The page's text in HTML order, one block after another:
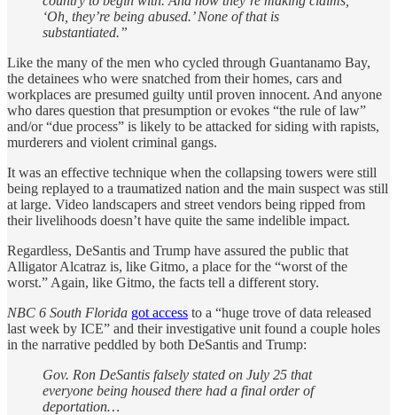
‘Oh, they’re being abused.’ None of that is
substantiated.”
Like the many of the men who cycled through Guantanamo Bay,
the detainees who were snatched from their homes, cars and
workplaces are presumed guilty until proven innocent. And anyone
who dares question that presumption or evokes “the rule of law”
and/or “due process” is likely to be attacked for siding with rapists,
murderers and violent criminal gangs.
It was an effective technique when the collapsing towers were still
being replayed to a traumatized nation and the main suspect was still
at large. Video landscapers and street vendors being ripped from
their livelihoods doesn’t have quite the same indelible impact.
Regardless, DeSantis and Trump have assured the public that
Alligator Alcatraz is, like Gitmo, a place for the “worst of the
worst.” Again, like Gitmo, the facts tell a different story.
NBC 6 South Florida got access to a “huge trove of data released
last week by ICE” and their investigative unit found a couple holes
in the narrative peddled by both DeSantis and Trump:
Gov. Ron DeSantis falsely stated on July 25 that
everyone being housed there had a final order of
deportation…